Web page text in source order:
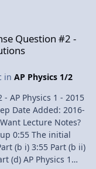
Question #2 -
in AP Physics 1/2
AP Physics 1 - 2015
Date Added: 2016-